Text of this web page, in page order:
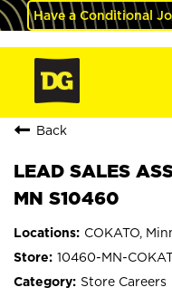
Have a Conditional
Back
LEAD SALES
MN S10460
COKATO,
10460-MN-
Store Careers